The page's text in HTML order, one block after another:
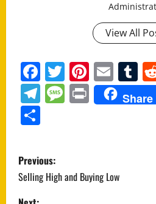
View All
Facebook
Twitter
Telegram
Message
PrintShare
P
o
Previous:
Selling High and Buying Low